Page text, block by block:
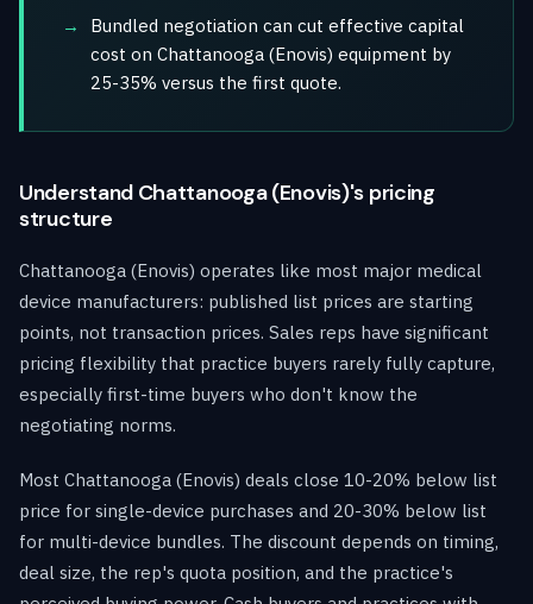
Bundled negotiation can cut effective capital
cost on Chattanooga (Enovis) equipment by
25-35% versus the first quote.
Understand Chattanooga (Enovis)'s pricing
structure
Chattanooga (Enovis) operates like most major medical
device manufacturers: published list prices are starting
points, not transaction prices. Sales reps have significant
pricing flexibility that practice buyers rarely fully capture,
especially first-time buyers who don't know the
negotiating norms.
Most Chattanooga (Enovis) deals close 10-20% below list
price for single-device purchases and 20-30% below list
for multi-device bundles. The discount depends on timing,
deal size, the rep's quota position, and the practice's